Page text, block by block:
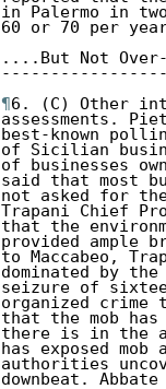
in Palermo in
60 or 70 per
....But Not
¶6. (C) Other
assessments.
best-known
of Sicilian
of businesses
said that most
not asked for
Trapani Chief
that the
provided ample
to Maccabeo,
dominated by
seizure of
organized
that the mob
there is in the
has exposed
authorities
downbeat.